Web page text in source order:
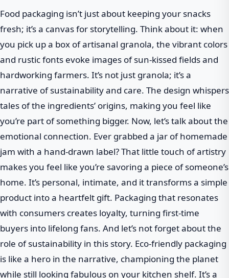
Food packaging isn’t just about keeping your snacks
fresh; it’s a canvas for storytelling. Think about it: when
you pick up a box of artisanal granola, the vibrant colors
and rustic fonts evoke images of sun-kissed fields and
hardworking farmers. It’s not just granola; it’s a
narrative of sustainability and care. The design whispers
tales of the ingredients’ origins, making you feel like
you’re part of something bigger. Now, let’s talk about the
emotional connection. Ever grabbed a jar of homemade
jam with a hand-drawn label? That little touch of artistry
makes you feel like you’re savoring a piece of someone’s
home. It’s personal, intimate, and it transforms a simple
product into a heartfelt gift. Packaging that resonates
with consumers creates loyalty, turning first-time
buyers into lifelong fans. And let’s not forget about the
role of sustainability in this story. Eco-friendly packaging
is like a hero in the narrative, championing the planet
while still looking fabulous on your kitchen shelf. It’s a